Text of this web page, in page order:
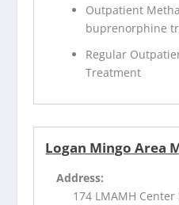
Outpatient
buprenorphine
Regular
Treatment
Logan Mingo Area
Address:
174 LMAMH Center